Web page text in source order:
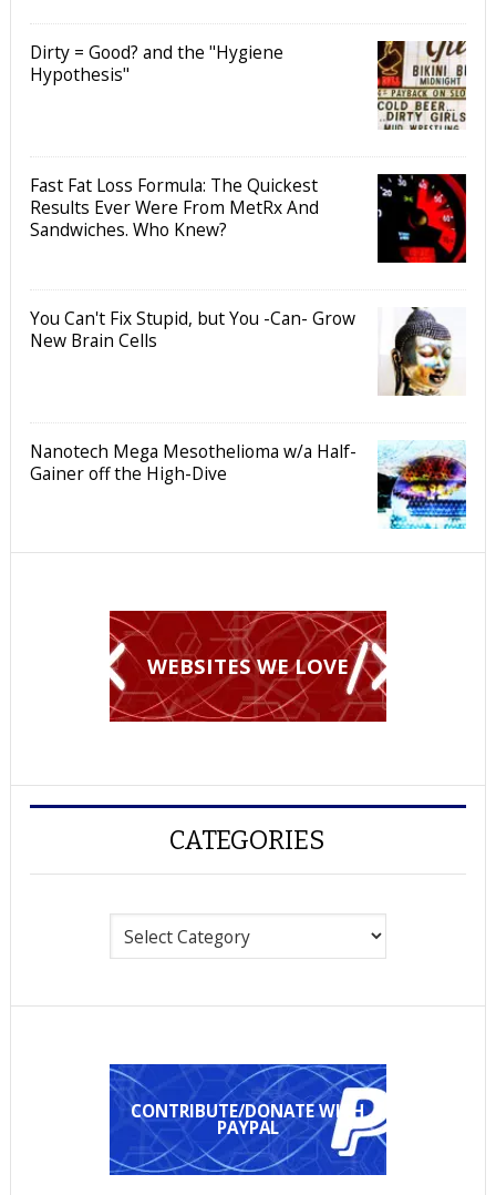
Dirty = Good? and the "Hygiene
Hypothesis"
Fast Fat Loss Formula: The Quickest
Results Ever Were From MetRx And
Sandwiches. Who Knew?
You Can't Fix Stupid, but You -Can- Grow
New Brain Cells
Nanotech Mega Mesothelioma w/a Half-
Gainer off the High-Dive
WEBSITES WE LOVE
CATEGORIES
CONTRIBUTE/DONATE WITH
PAYPAL